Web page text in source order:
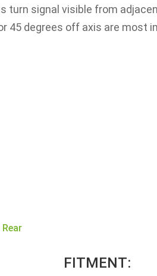
turn signal visible from
45 degrees off axis are most
FITMENT: